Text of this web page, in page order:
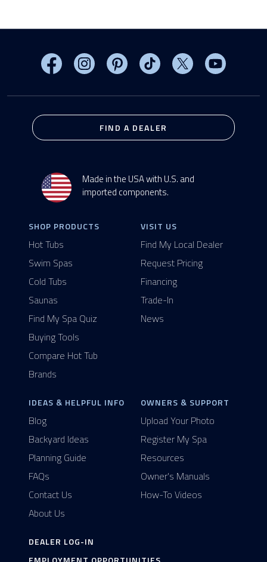
Visit MasterSpas on Facebook
Visit MasterSpas on Instagram
Visit MasterSpas on Pinterest
Visit MasterSpas on
Visit MasterSpas
Visit
Made in the USA with U.S. and
imported components.
FIND A DEALER
SHOP PRODUCTS
Hot Tubs
Swim Spas
Cold Tubs
Saunas
Find My Spa Quiz
Buying Tools
Compare Hot Tub
Brands
VISIT US
Find My Local Dealer
Request Pricing
Financing
Trade-In
News
IDEAS & HELPFUL INFO
Blog
Backyard Ideas
Planning Guide
FAQs
Contact Us
About Us
OWNERS & SUPPORT
Upload Your Photo
Register My Spa
Resources
Owner's Manuals
How-To Videos
DEALER LOG-IN